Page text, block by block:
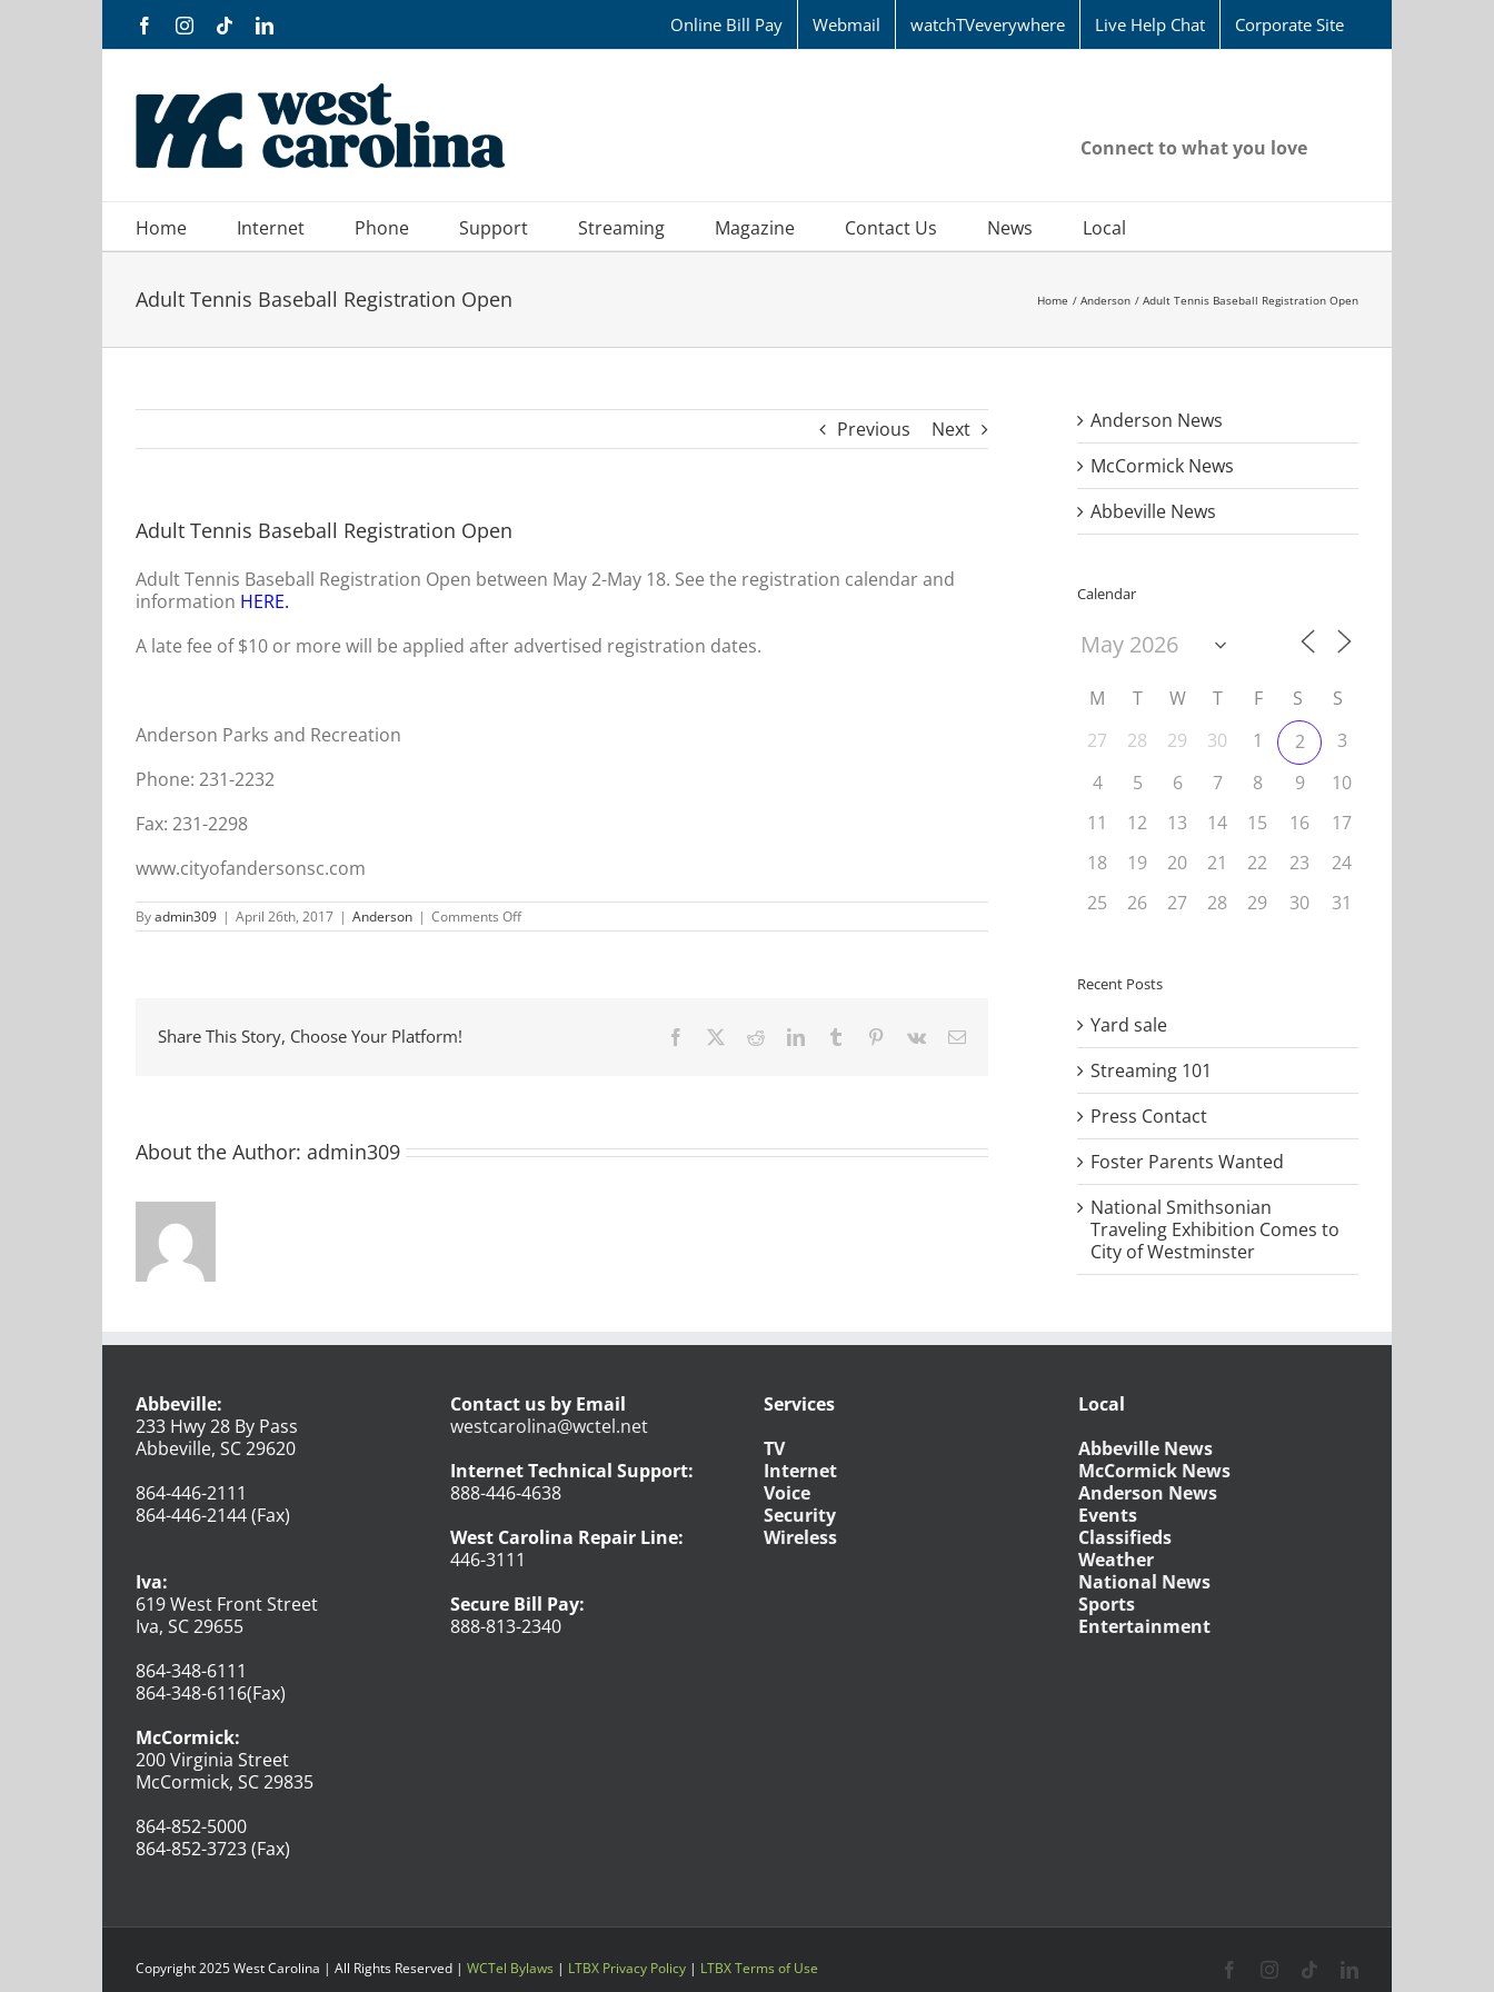
FacebookInstagram
TiktokLinkedIn Online Bill Pay Webmail watchTVeverywhere Live Help Chat Corporate Site
Connect to what you love
Home Internet Phone Support Streaming Magazine Contact Us News Local
Adult Tennis Baseball Registration Open Home Anderson Adult Tennis Baseball Registration Open
Previous Next
Adult Tennis Baseball Registration Open
Adult Tennis Baseball Registration Open between May 2-May 18. See the registration calendar and
information HERE.
A late fee of $10 or more will be applied after advertised registration dates.
Anderson Parks and Recreation
Phone: 231-2232
Fax: 231-2298
www.cityofandersonsc.com
Byadmin309 | April 26th, 2017 | Anderson | Comments Offon
Adult
Share This Story, Choose Your Platform! Facebook RedditLinkedInTumblr Pinterest
Vk Email
About the Author: admin309
Anderson News
McCormick News
Abbeville News
Calendar
M T W T F S
S
27
28 29 30 1 2
3
4
5 6 7 8 9
10
11
12 13 14 15 16
17
18
19 20 21 22 23
24
25
26 27 28 29 30 31
Recent Posts
Yard sale
Streaming 101
Press Contact
Foster Parents Wanted
National Smithsonian
Traveling Exhibition Comes to
City of Westminster
Abbeville:
233 Hwy 28 By Pass
Abbeville, SC 29620
864-446-2111
864-446-2144 (Fax)
Iva:
619 West Front Street
Iva, SC 29655
864-348-6111
864-348-6116(Fax)
McCormick:
200 Virginia Street
McCormick, SC 29835
864-852-5000
864-852-3723 (Fax)
Contact us by Email
westcarolina@wctel.net
Internet Technical Support:
888-446-4638
West Carolina Repair Line:
446-3111
Secure Bill Pay:
888-813-2340
Services
TV
Internet
Voice
Security
Wireless
Local
Abbeville News
McCormick News
Anderson News
Events
Classifieds
Weather
National News
Sports
Entertainment
Copyright 2025 West Carolina | All Rights Reserved | WCTel Bylaws | LTBX Privacy Policy | LTBX Terms of Use FacebookInstagramTiktokLinkedIn